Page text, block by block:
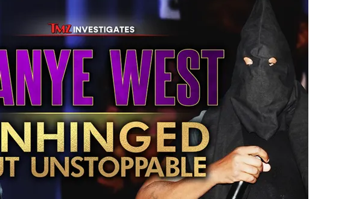
Play video content